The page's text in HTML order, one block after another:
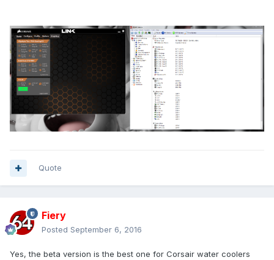
Quote
Fiery
Posted September 6, 2016
Yes, the beta version is the best one for Corsair water coolers